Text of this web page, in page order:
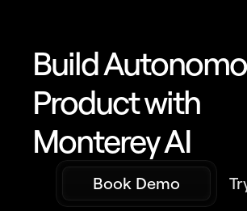
Build
Product with
Monterey AI
Book Demo